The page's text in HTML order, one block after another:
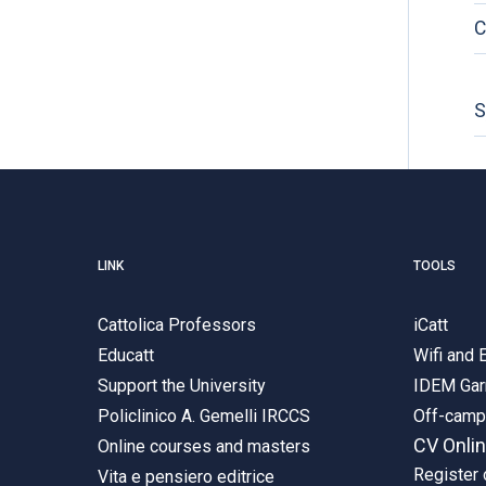
LINK
Cattolica Professors
Educatt
Support the University
Policlinico A. Gemelli IRCCS
Online courses and masters
Vita e pensiero editrice
TOOLS
iCatt
Wifi and
IDEM
Off-
CV
Register